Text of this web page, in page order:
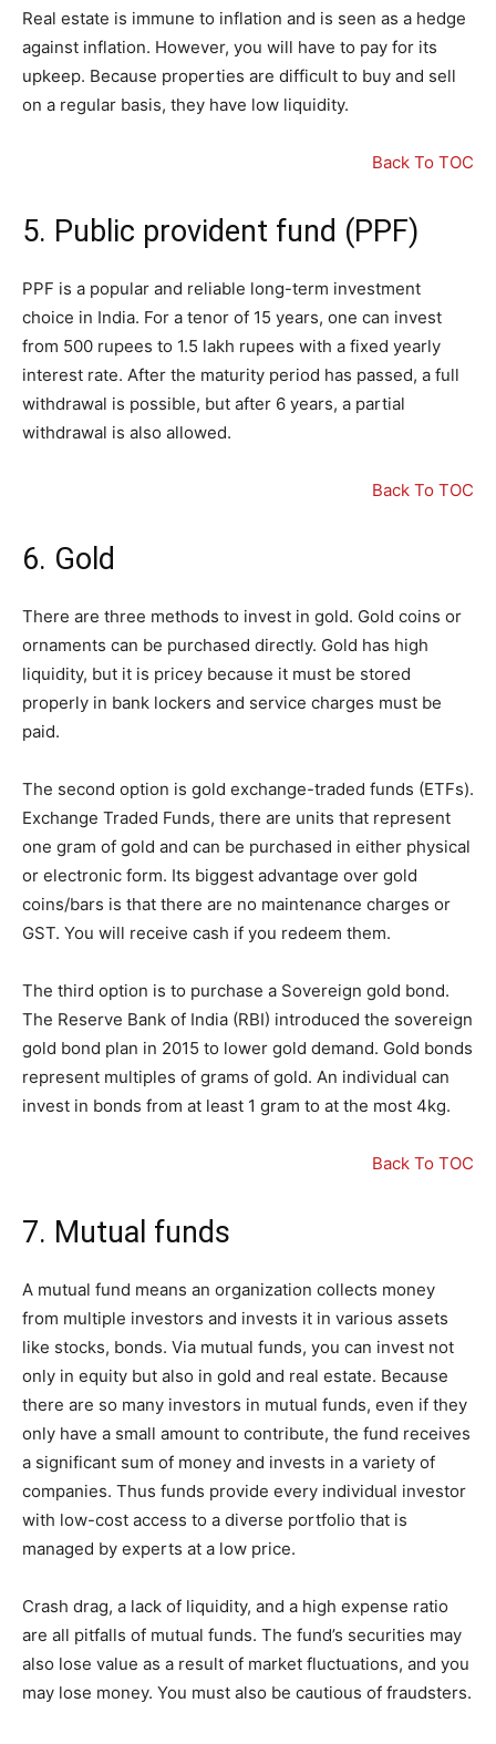
Real estate is immune to inflation and is seen as a hedge
against inflation. However, you will have to pay for its
upkeep. Because properties are difficult to buy and sell
on a regular basis, they have low liquidity.
Back To TOC
5. Public provident fund (PPF)
PPF is a popular and reliable long-term investment
choice in India. For a tenor of 15 years, one can invest
from 500 rupees to 1.5 lakh rupees with a fixed yearly
interest rate. After the maturity period has passed, a full
withdrawal is possible, but after 6 years, a partial
withdrawal is also allowed.
Back To TOC
6. Gold
There are three methods to invest in gold. Gold coins or
ornaments can be purchased directly. Gold has high
liquidity, but it is pricey because it must be stored
properly in bank lockers and service charges must be
paid.
The second option is gold exchange-traded funds (ETFs).
Exchange Traded Funds, there are units that represent
one gram of gold and can be purchased in either physical
or electronic form. Its biggest advantage over gold
coins/bars is that there are no maintenance charges or
GST. You will receive cash if you redeem them.
The third option is to purchase a Sovereign gold bond.
The Reserve Bank of India (RBI) introduced the sovereign
gold bond plan in 2015 to lower gold demand. Gold bonds
represent multiples of grams of gold. An individual can
invest in bonds from at least 1 gram to at the most 4kg.
Back To TOC
7. Mutual funds
A mutual fund means an organization collects money
from multiple investors and invests it in various assets
like stocks, bonds. Via mutual funds, you can invest not
only in equity but also in gold and real estate. Because
there are so many investors in mutual funds, even if they
only have a small amount to contribute, the fund receives
a significant sum of money and invests in a variety of
companies. Thus funds provide every individual investor
with low-cost access to a diverse portfolio that is
managed by experts at a low price.
Crash drag, a lack of liquidity, and a high expense ratio
are all pitfalls of mutual funds. The fund’s securities may
also lose value as a result of market fluctuations, and you
may lose money. You must also be cautious of fraudsters.